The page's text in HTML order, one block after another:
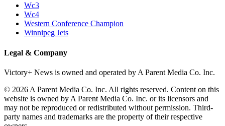
Toronto Maple Leafs
Utah Mammoth
Vancouver Canucks
Vegas Golden Knights
Wc F1
Wc1
Wc2
Wc3
Wc4
Western Conference Champion
Winnipeg Jets